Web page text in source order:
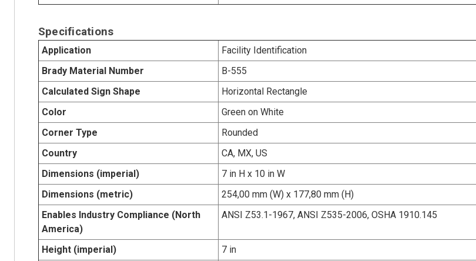
Specifications
Application
Facility Identification
Brady Material Number
B-555
Calculated Sign Shape
Horizontal Rectangle
Color
Green on White
Corner Type
Rounded
Country
CA, MX, US
Dimensions (imperial)
7 in H x 10 in W
Dimensions (metric)
254,00 mm (W) x 177,80 mm (H)
Enables Industry Compliance (North
America)
ANSI Z53.1-1967, ANSI Z535-2006, OSHA 1910.145
Height (imperial)
7 in